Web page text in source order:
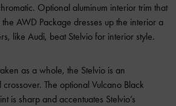
Optional aluminum interior trim that
the AWD Package dresses up the interior a
like Audi, beat Stelvio for interior style.
as a whole, the Stelvio is an
crossover. The optional Vulcano Black
is sharp and accentuates Stelvio’s